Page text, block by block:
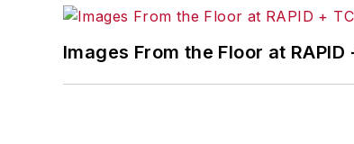
Images From the Floor at RAPID